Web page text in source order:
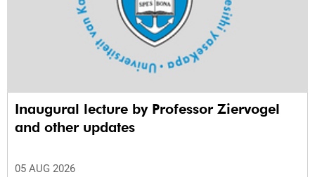
Inaugural lecture by Professor Ziervogel
and other updates
05 AUG 2026